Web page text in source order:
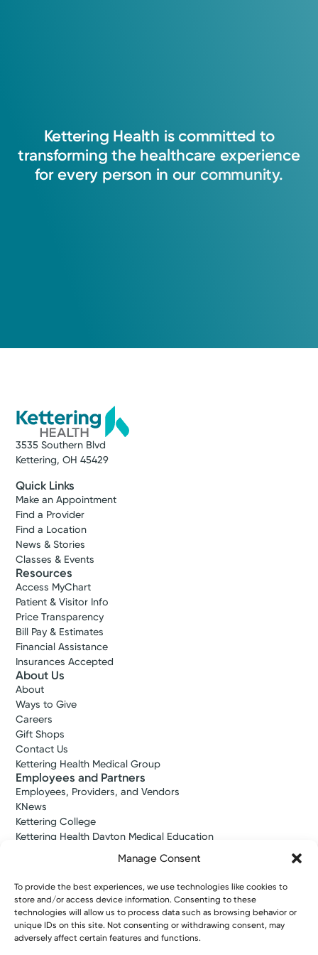
Manage Consent
To provide the best experiences, we use technologies like cookies to
store and/or access device information. Consenting to these
technologies will allow us to process data such as browsing behavior or
unique IDs on this site. Not consenting or withdrawing consent, may
adversely affect certain features and functions.
Kettering Health is committed to
transforming the healthcare experience
for every person in our community.
3535 Southern Blvd
Kettering, OH 45429
Quick Links
Make an Appointment
Find a Provider
Find a Location
News & Stories
Classes & Events
Resources
Access MyChart
Patient & Visitor Info
Price Transparency
Bill Pay & Estimates
Financial Assistance
Insurances Accepted
About Us
About
Ways to Give
Careers
Gift Shops
Contact Us
Kettering Health Medical Group
Employees and Partners
Employees, Providers, and Vendors
KNews
Kettering College
Kettering Health Dayton Medical Education
Kettering Health Main Campus Medical Education
Pharmacy Residency
Copyright © 2026 Kettering Health. All Rights Reserved.
Patient RightsNotice of Privacy Practices